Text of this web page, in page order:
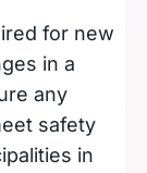
for new
in a
any
safety
in